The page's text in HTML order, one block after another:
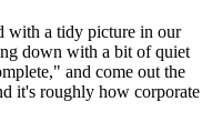
with a tidy picture in our
down with a bit of quiet
and come out the
it's roughly how corporate